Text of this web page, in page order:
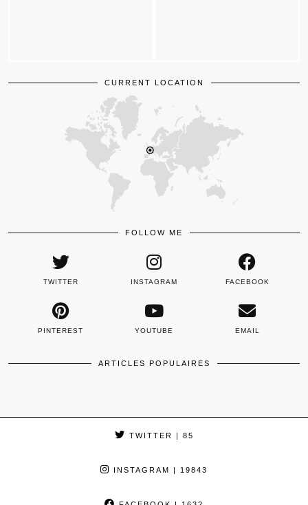
CURRENT LOCATION
FOLLOW ME
TWITTER INSTAGRAM FACEBOOK
PINTEREST YOUTUBE EMAIL
ARTICLES POPULAIRES
TWITTER | 85
INSTAGRAM | 19843